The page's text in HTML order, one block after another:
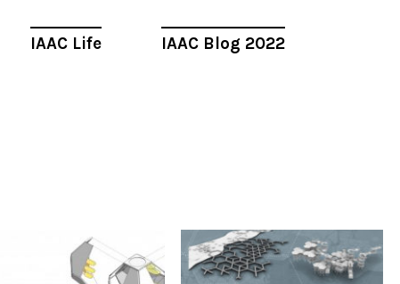
IAAC Life IAAC Blog 2022